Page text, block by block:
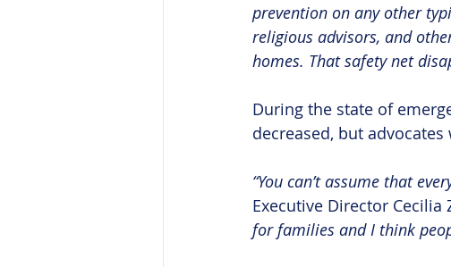
prevention on any other
religious advisors, and
homes. That safety net
During the state of
decreased, but
“You can’t assume that
Executive Director Cecilia
for families and I think